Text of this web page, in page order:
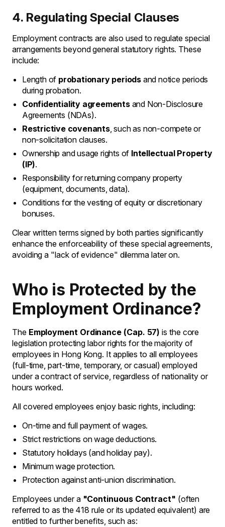
4. Regulating Special Clauses
Employment contracts are also used to regulate special
arrangements beyond general statutory rights. These
include:
Length of probationary periods and notice periods
during probation.
Confidentiality agreementsand Non-Disclosure
Agreements (NDAs).
Restrictive covenants, such as non-compete or
non-solicitation clauses.
Ownership and usage rights of Intellectual Property
(IP).
Responsibility for returning company property
(equipment, documents, data).
Conditions for the vesting of equity or discretionary
bonuses.
Clear written terms signed by both parties significantly
enhance the enforceability of these special agreements,
avoiding a "lack of evidence" dilemma later on.
Who is Protected by the
Employment Ordinance?
The Employment Ordinance (Cap. 57) is the core
legislation protecting labor rights for the majority of
employees in Hong Kong. It applies to all employees
(full-time, part-time, temporary, or casual) employed
under a contract of service, regardless of nationality or
hours worked.
All covered employees enjoy basic rights, including:
On-time and full payment of wages.
Strict restrictions on wage deductions.
Statutory holidays (and holiday pay).
Minimum wage protection.
Protection against anti-union discrimination.
Employees under a "Continuous Contract" (often
referred to as the 418 rule or its updated equivalent) are
entitled to further benefits, such as: